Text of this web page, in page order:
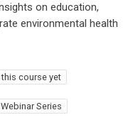
on education,
environmental health
course yet
Series